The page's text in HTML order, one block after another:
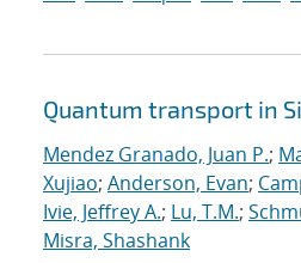
Quantum transport in
Mendez Granado, Juan P.;
Xujiao; Anderson, Evan;
Ivie, Jeffrey A.; Lu, T.M.;
Misra, Shashank